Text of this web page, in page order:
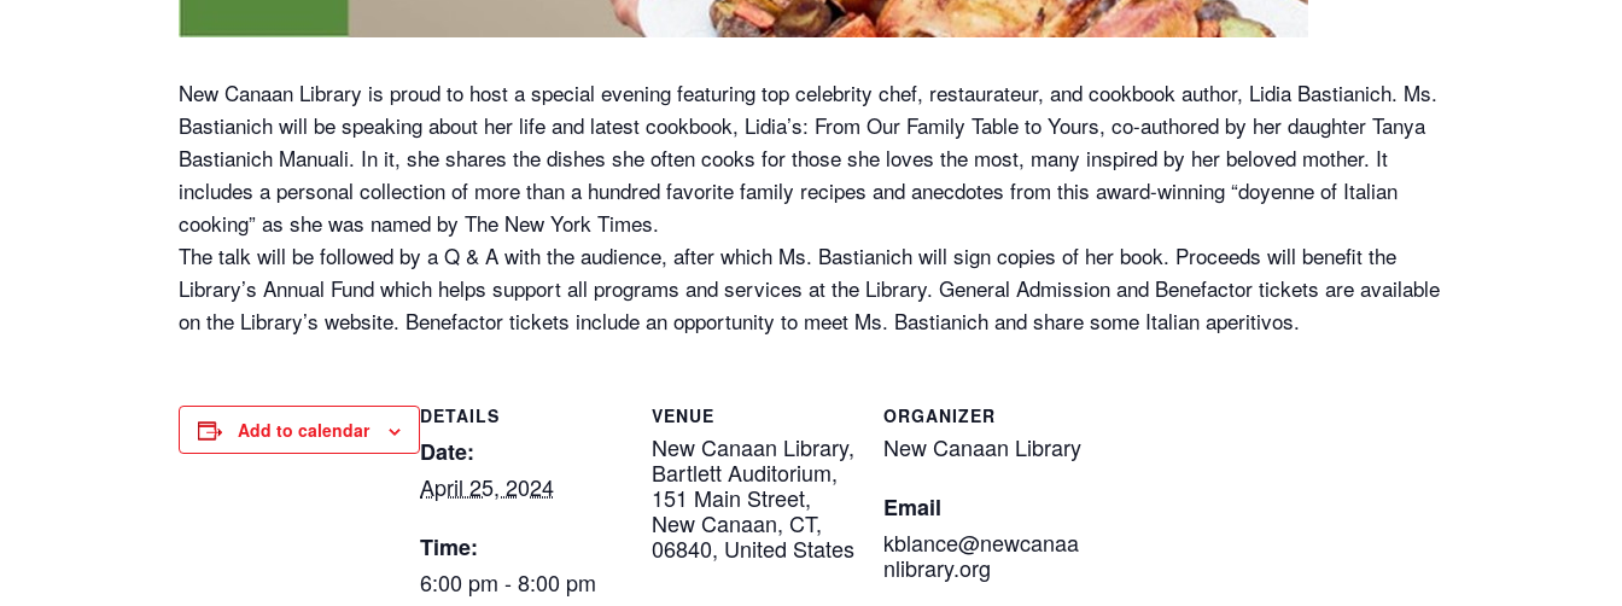
New Canaan Library is proud to host a special evening featuring top celebrity chef, restaurateur, and cookbook author, Lidia Bastianich. Ms.
Bastianich will be speaking about her life and latest cookbook, Lidia’s: From Our Family Table to Yours, co-authored by her daughter Tanya
Bastianich Manuali. In it, she shares the dishes she often cooks for those she loves the most, many inspired by her beloved mother. It
includes a personal collection of more than a hundred favorite family recipes and anecdotes from this award-winning “doyenne of Italian
cooking” as she was named by The New York Times.
The talk will be followed by a Q & A with the audience, after which Ms. Bastianich will sign copies of her book. Proceeds will benefit the
Library’s Annual Fund which helps support all programs and services at the Library. General Admission and Benefactor tickets are available
on the Library’s website. Benefactor tickets include an opportunity to meet Ms. Bastianich and share some Italian aperitivos.
Add to calendar
DETAILS
Date:
April 25, 2024
Time:
6:00 pm - 8:00 pm
VENUE
New Canaan Library,
Bartlett Auditorium,
151 Main Street,
New Canaan, CT,
06840, United States
ORGANIZER
New Canaan Library
Email
kblance@newcanaa
nlibrary.org